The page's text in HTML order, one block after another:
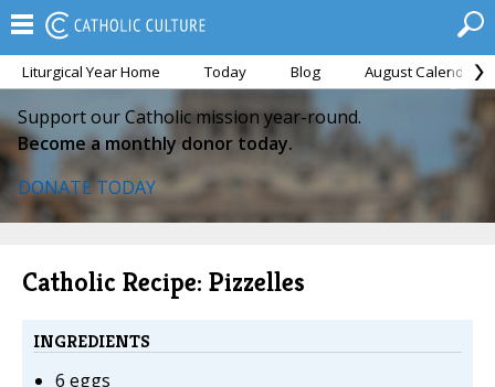
Liturgical Year Home Today Blog August Calendar
Support our Catholic mission year-round.
Become a monthly donor today.
DONATE TODAY
Catholic Recipe: Pizzelles
INGREDIENTS
6 eggs